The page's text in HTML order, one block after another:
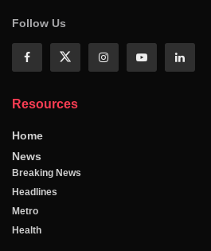
Follow Us
Resources
Home
News
Breaking News
Headlines
Metro
Health